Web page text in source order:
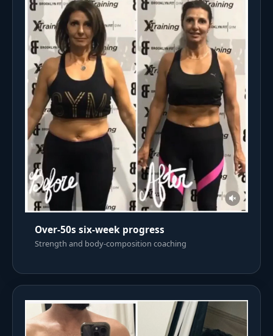
Over-50s six-week progress
Strength and body-composition coaching